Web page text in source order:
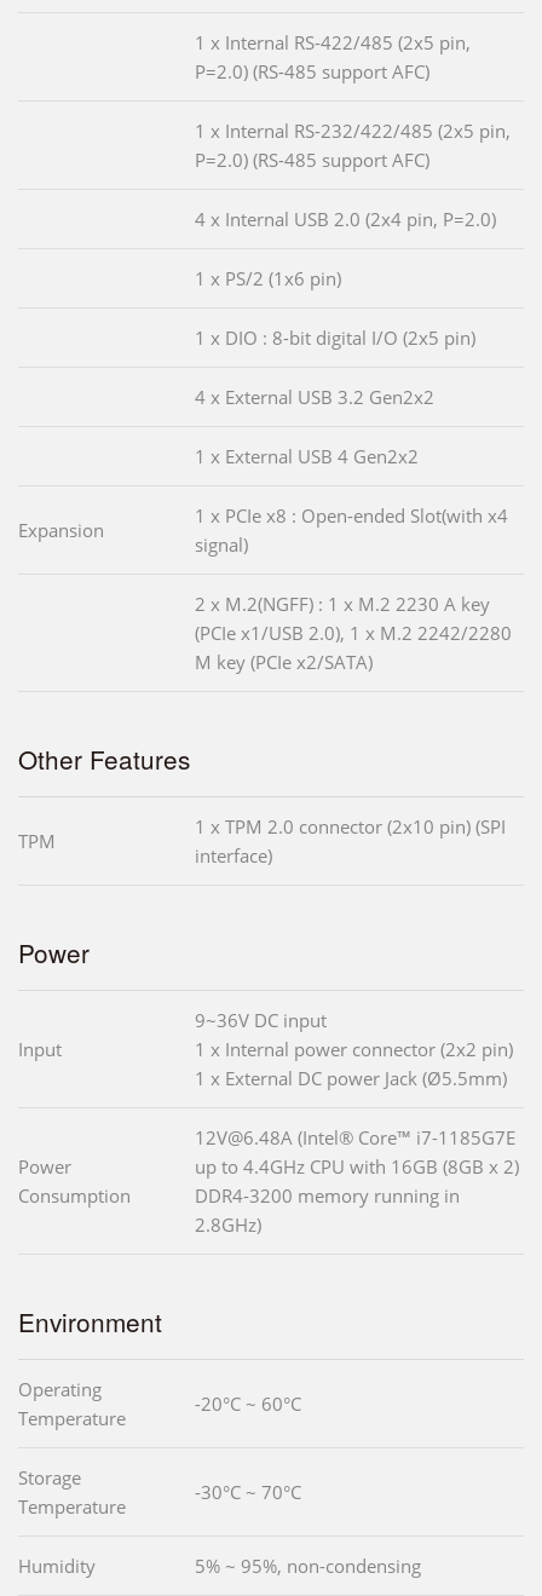
1 x Internal RS-422/485 (2x5 pin,
P=2.0) (RS-485 support AFC)
1 x Internal RS-232/422/485 (2x5 pin,
P=2.0) (RS-485 support AFC)
4 x Internal USB 2.0 (2x4 pin, P=2.0)
1 x PS/2 (1x6 pin)
1 x DIO : 8-bit digital I/O (2x5 pin)
4 x External USB 3.2 Gen2x2
1 x External USB 4 Gen2x2
Expansion
1 x PCIe x8 : Open-ended Slot(with x4
signal)
2 x M.2(NGFF) : 1 x M.2 2230 A key
(PCIe x1/USB 2.0), 1 x M.2 2242/2280
M key (PCIe x2/SATA)
Other Features
TPM
1 x TPM 2.0 connector (2x10 pin) (SPI
interface)
Power
Input
9~36V DC input
1 x Internal power connector (2x2 pin)
1 x External DC power Jack (Ø5.5mm)
Power
Consumption
12V@6.48A (Intel® Core™ i7-1185G7E
up to 4.4GHz CPU with 16GB (8GB x 2)
DDR4-3200 memory running in
2.8GHz)
Environment
Operating
Temperature
-20°C ~ 60°C
Storage
Temperature
-30°C ~ 70°C
Humidity 5% ~ 95%, non-condensing